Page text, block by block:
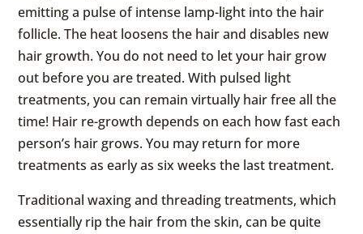
emitting a pulse of intense lamp-light into the hair
follicle. The heat loosens the hair and disables new
hair growth. You do not need to let your hair grow
out before you are treated. With pulsed light
treatments, you can remain virtually hair free all the
time! Hair re-growth depends on each how fast each
person’s hair grows. You may return for more
treatments as early as six weeks the last treatment.
Traditional waxing and threading treatments, which
essentially rip the hair from the skin, can be quite